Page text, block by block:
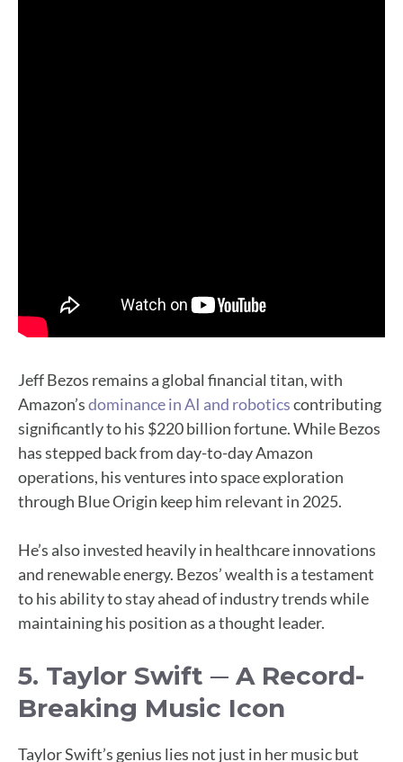
Jeff Bezos remains a global financial titan, with
Amazon’sdominance in AI and roboticscontributing
significantly to his $220 billion fortune. While Bezos
has stepped back from day-to-day Amazon
operations, his ventures into space exploration
through Blue Origin keep him relevant in 2025.
He’s also invested heavily in healthcare innovations
and renewable energy. Bezos’ wealth is a testament
to his ability to stay ahead of industry trends while
maintaining his position as a thought leader.
5. Taylor Swift ─ A Record-
Breaking Music Icon
Taylor Swift’s genius lies not just in her music but